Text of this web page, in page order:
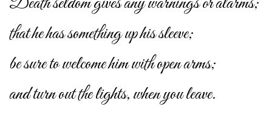
that he has something up his sleeve;
be sure to welcome him with open arms;
and turn out the lights, when you leave.